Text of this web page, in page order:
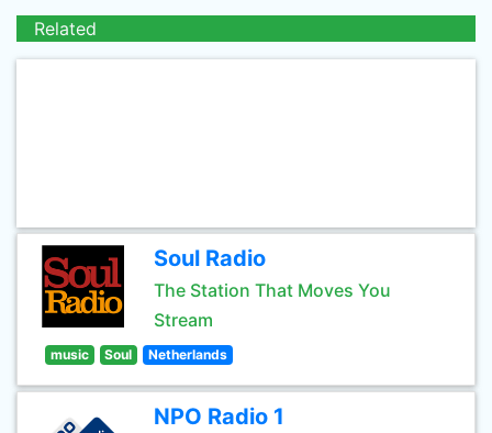
Related
Soul Radio
The Station That Moves You
Stream
music Soul Netherlands
NPO Radio 1